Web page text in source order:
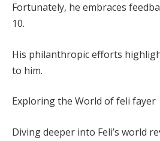
Fortunately, he embraces
10.
His philanthropic efforts
to him.
Exploring the World of feli fayer
Diving deeper into Feli’s world